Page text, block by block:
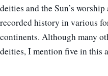
deities and the Sun’s
recorded history in various
continents. Although many
deities, I mention five in this